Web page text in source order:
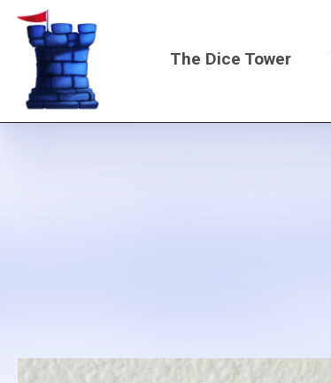
Skip
content
Main
The Dice Tower